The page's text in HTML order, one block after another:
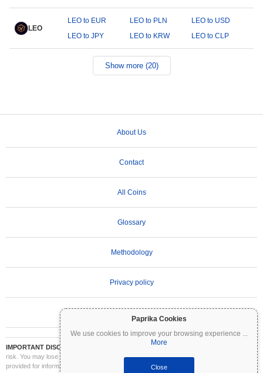
Paprika Cookies
We use cookies to improve your browsing experience ...
More
Close
LEO
LEO to EUR LEO to PLN
LEO to USD
LEO to JPY
LEO to KRW LEO to CLP
Show more (20)
About Us
Contact
All Coins
Glossary
Methodology
Privacy policy
IMPORTANT DISCLAIMER:
Cryptocurrencies are highly volatile and involve significant
risk. You may lose part or all of your investment. All information on Coinpaprika is
provided for informational purposes only and does not constitute financial or investment